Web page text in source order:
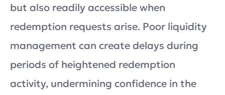
but also readily accessible when
redemption requests arise. Poor liquidity
management can create delays during
periods of heightened redemption
activity, undermining confidence in the